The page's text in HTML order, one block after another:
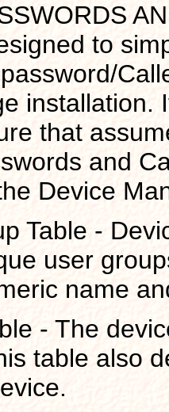
to
installation.
that
and
Device
Table -
user
name
- The
table also